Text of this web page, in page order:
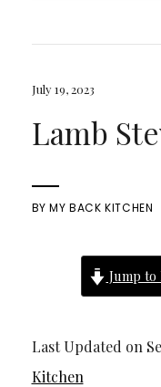
July 19, 2023
Lamb
BYMY BACK KITCHEN
Jump to
Last Updated on
Kitchen